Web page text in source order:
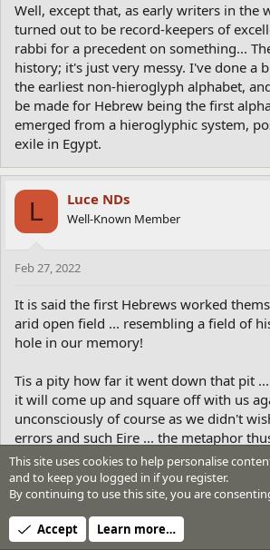
Well, except that, as early writers in the
turned out to be record-keepers of
rabbi for a precedent on something...
history; it's just very messy. I've done a
the earliest non-hieroglyph alphabet,
be made for Hebrew being the first
emerged from a hieroglyphic system,
exile in Egypt.
L Luce NDs
Well-Known Member
Feb 27, 2022
It is said the first Hebrews worked
arid open field ... resembling a field of
hole in our memory!
Tis a pity how far it went down that pit
it will come up and square off with us
unconsciously of course as we didn't
errors and such Eire ... the metaphor
the mind field that is unconscious and
those not wishing to face what we've
through bull, boulting and other BS!
to see what's behind us!
This site uses cookies to help personalise
and to keep you logged in if you register.
By continuing to use this site, you are
Accept Learn more…